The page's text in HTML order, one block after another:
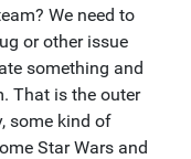
We need to
or other issue
something and
That is the outer
some kind of
Star Wars and